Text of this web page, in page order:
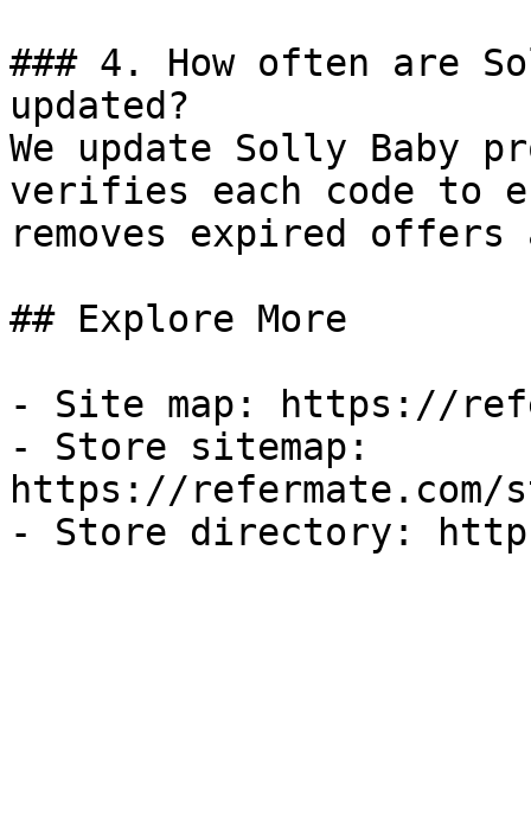
### 4. How often are
updated?
We update Solly Baby
verifies each code to
removes expired
## Explore More
- Site map: https://
- Store sitemap:
https://refermate.com/
- Store directory: